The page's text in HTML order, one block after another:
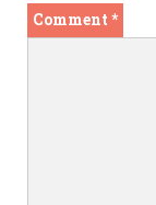
Comment *